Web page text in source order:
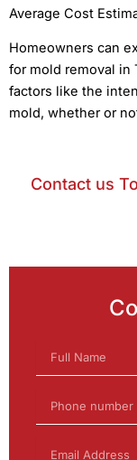
Average Cost
Homeowners can
for mold removal in
factors like the
mold, whether or
Contact us